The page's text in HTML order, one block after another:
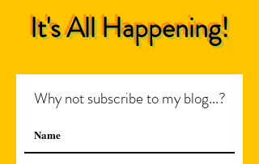
It's All Happening!
Why not subscribe to my blog...?